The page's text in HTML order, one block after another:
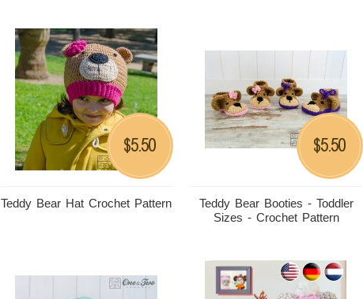
Teddy Bear Hat Crochet Pattern
$5.50
Teddy Bear Booties - Toddler
Sizes - Crochet Pattern
$5.50